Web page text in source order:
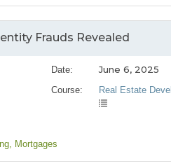
Frauds Revealed
Date: June 6, 2025
Course: Real Estate
, Mortgages